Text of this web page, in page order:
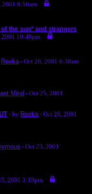
2001 8:56am
of the sun* and strangers
2001 10:48pm
Reeka- Oct 26, 2001 6:38am
Mind - Oct 25, 2001
- by Reeka- Oct 26, 2001
- Oct 23, 2001
2001 3:19pm